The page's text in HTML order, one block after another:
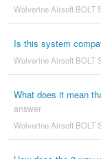
Wolverine Airsoft BOLT
Is this system
Wolverine Airsoft BOLT
What does it mean
answer
Wolverine Airsoft BOLT